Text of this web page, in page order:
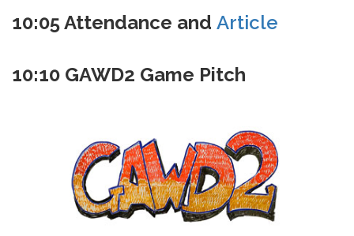
10:05 Attendance and Article
10:10 GAWD2 Game Pitch